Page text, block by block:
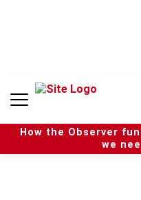
n
How the Observer
we